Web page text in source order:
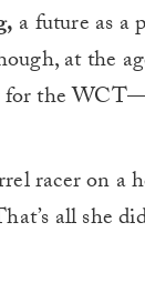
a future as a
at the
for the
racer on a
all she